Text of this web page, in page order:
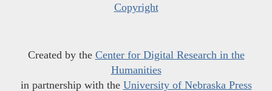
Copyright
Created by the Center for Digital Research in the
Humanities
in partnership with the University of Nebraska Press